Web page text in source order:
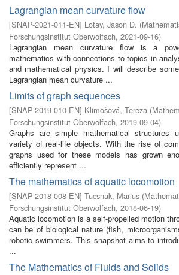
Lagrangian mean curvature flow
[SNAP-2021-011-EN] Lotay, Jason D. (
Forschungsinstitut Oberwolfach, 2021-09-16)
Lagrangian mean curvature flow is a
mathematics with connections to topics in
and mathematical physics. I will describe
Lagrangian mean curvature ...
Limits of graph sequences
[SNAP-2019-010-EN] Klimošová, Tereza (
Forschungsinstitut Oberwolfach, 2019-09-04)
Graphs are simple mathematical structures
variety of real-life objects. With the rise of
graphs used for these models has grown
efficiently represent ...
The mathematics of aquatic locomotion
[SNAP-2018-008-EN] Tucsnak, Marius (
Forschungsinstitut Oberwolfach, 2018-06-19)
Aquatic locomotion is a self-propelled motion
can be of biological nature (fish,
robotic swimmers. This snapshot aims to
...
The Mathematics of Fluids and Solids